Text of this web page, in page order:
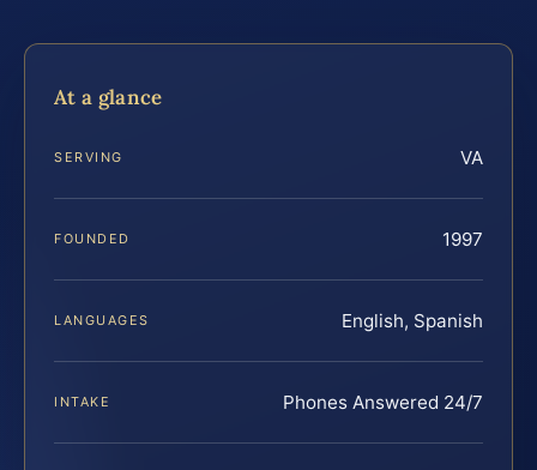
At a glance
SERVING VA
FOUNDED 1997
LANGUAGES English, Spanish
INTAKE Phones Answered 24/7